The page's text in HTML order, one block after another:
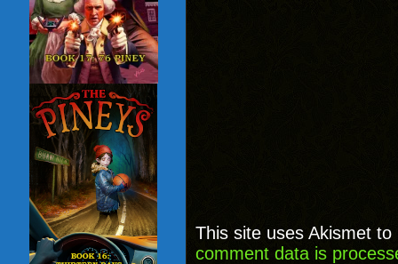
This site uses Akismet
comment data is